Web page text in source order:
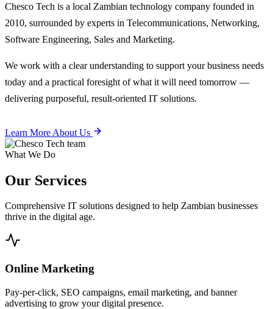
Chesco Tech is a local Zambian technology company founded in
2010, surrounded by experts in Telecommunications, Networking,
Software Engineering, Sales and Marketing.
We work with a clear understanding to support your business needs
today and a practical foresight of what it will need tomorrow —
delivering purposeful, result-oriented IT solutions.
Learn More About Us
What We Do
Our Services
Comprehensive IT solutions designed to help Zambian businesses
thrive in the digital age.
Online Marketing
Pay-per-click, SEO campaigns, email marketing, and banner
advertising to grow your digital presence.